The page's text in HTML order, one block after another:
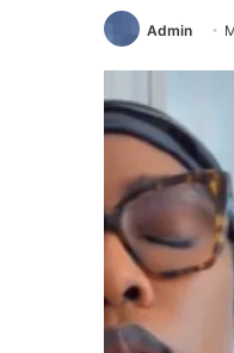
Admin